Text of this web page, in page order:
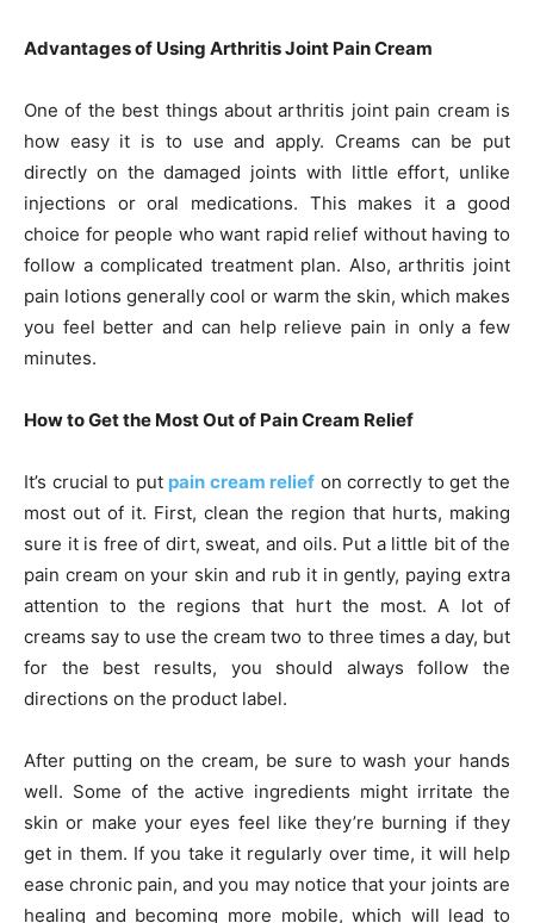
Advantages of Using Arthritis Joint Pain Cream
One of the best things about arthritis joint pain cream is
how easy it is to use and apply. Creams can be put
directly on the damaged joints with little effort, unlike
injections or oral medications. This makes it a good
choice for people who want rapid relief without having to
follow a complicated treatment plan. Also, arthritis joint
pain lotions generally cool or warm the skin, which makes
you feel better and can help relieve pain in only a few
minutes.
How to Get the Most Out of Pain Cream Relief
It’s crucial to put pain cream relief on correctly to get the
most out of it. First, clean the region that hurts, making
sure it is free of dirt, sweat, and oils. Put a little bit of the
pain cream on your skin and rub it in gently, paying extra
attention to the regions that hurt the most. A lot of
creams say to use the cream two to three times a day, but
for the best results, you should always follow the
directions on the product label.
After putting on the cream, be sure to wash your hands
well. Some of the active ingredients might irritate the
skin or make your eyes feel like they’re burning if they
get in them. If you take it regularly over time, it will help
ease chronic pain, and you may notice that your joints are
healing and becoming more mobile, which will lead to